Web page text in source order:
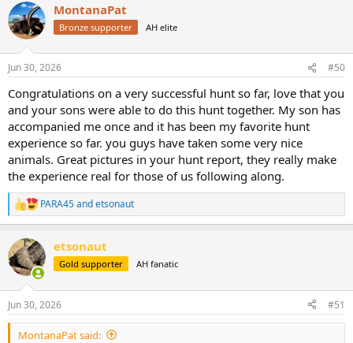
c
t
i
s
MontanaPat
Bronze supporter AH elite
Jun 30, 2026 #50
Congratulations on a very successful hunt so far, love that you
and your sons were able to do this hunt together. My son has
accompanied me once and it has been my favorite hunt
experience so far. you guys have taken some very nice
animals. Great pictures in your hunt report, they really make
the experience real for those of us following along.
R
e
c
t
i
s
:
PARA45andetsonaut
etsonaut
Gold supporter AH fanatic
Jun 30, 2026 #51
MontanaPat said: